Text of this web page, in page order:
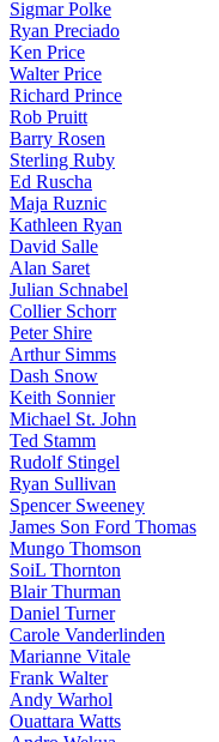
Sigmar Polke
Ryan Preciado
Ken Price
Walter Price
Richard Prince
Rob Pruitt
Barry Rosen
Sterling Ruby
Ed Ruscha
Maja Ruznic
Kathleen Ryan
David Salle
Alan Saret
Julian Schnabel
Collier Schorr
Peter Shire
Arthur Simms
Dash Snow
Keith Sonnier
Michael St. John
Ted Stamm
Rudolf Stingel
Ryan Sullivan
Spencer Sweeney
James Son Ford Thomas
Mungo Thomson
SoiL Thornton
Blair Thurman
Daniel Turner
Carole Vanderlinden
Marianne Vitale
Frank Walter
Andy Warhol
Ouattara Watts